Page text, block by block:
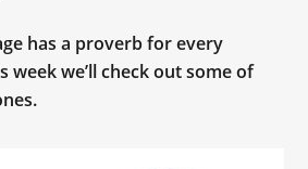
has a proverb for every
week we’ll check out some of